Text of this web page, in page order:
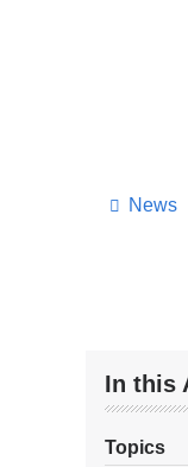
News
In this
Topics